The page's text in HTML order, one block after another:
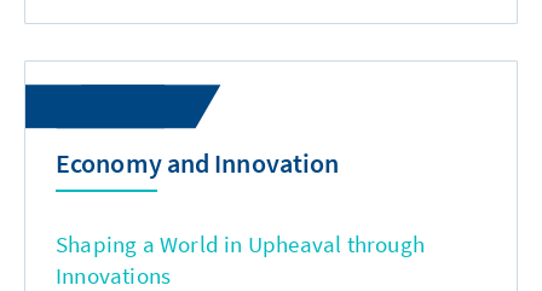
Economy and Innovation
Shaping a World in Upheaval through
Innovations